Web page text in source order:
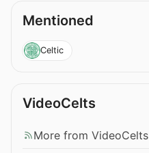
Mentioned
Celtic
VideoCelts
More from VideoCelts